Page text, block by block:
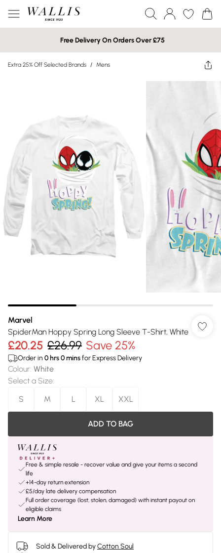
Free Delivery On Orders Over £75
Extra 25% Off Selected Brands / Mens
Marvel
SpiderMan Hoppy Spring Long Sleeve T-Shirt, White
£20.25 £26.99 Save 25%
Order in 0 hrs0minsfor Express Delivery
Colour: White
Select a Size:
S
M L XL XXL
ADD TO BAG
Free & simple resale - recover value and give your items a second
life
+14-day return extension
£5/day late delivery compensation
Full order coverage (lost, stolen, damaged) with instant payout on
eligible claims
Learn More
Sold & Delivered byCotton Soul